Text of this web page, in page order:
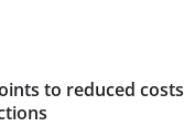
to reduced costs